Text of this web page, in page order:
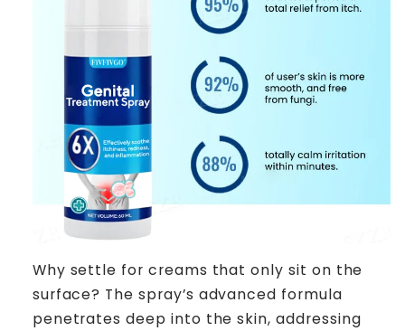
Why settle for creams that only sit on the
surface? The spray’s advanced formula
penetrates deep into the skin, addressing